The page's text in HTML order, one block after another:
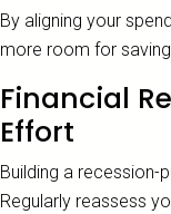
By aligning your
more room for
Financial
Effort
Building a recession-
Regularly reassess